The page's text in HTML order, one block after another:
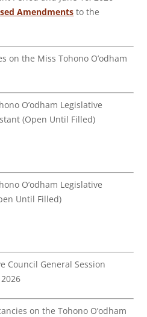
Amendments to the
on the Miss Tohono O’odham
O’odham Legislative
(Open Until Filled)
O’odham Legislative
Until Filled)
Council General Session
on the Tohono O’odham